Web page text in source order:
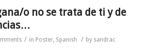
o no se trata de ti y de
/ in Poster, Spanish / by sandrac